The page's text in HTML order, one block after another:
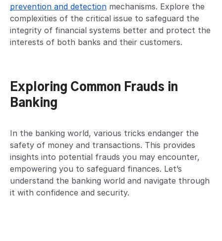
prevention and detection mechanisms. Explore the
complexities of the critical issue to safeguard the
integrity of financial systems better and protect the
interests of both banks and their customers.
Exploring Common Frauds in
Banking
In the banking world, various tricks endanger the
safety of money and transactions. This provides
insights into potential frauds you may encounter,
empowering you to safeguard finances. Let’s
understand the banking world and navigate through
it with confidence and security.